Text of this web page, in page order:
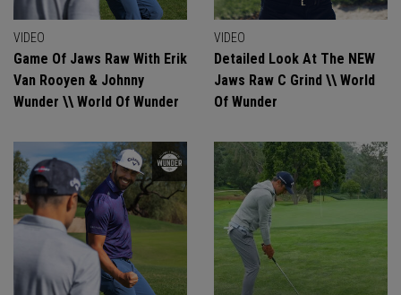
VIDEO
Game Of Jaws Raw With Erik
Van Rooyen & Johnny
Wunder \\ World Of Wunder
VIDEO
Detailed Look At The NEW
Jaws Raw C Grind \\ World
Of Wunder